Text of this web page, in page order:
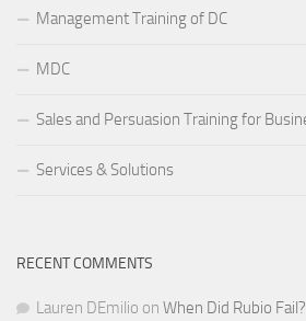
Management Training of DC
MDC
Sales and Persuasion Training for
Services & Solutions
RECENT COMMENTS
Lauren DEmilio on When Did Rubio